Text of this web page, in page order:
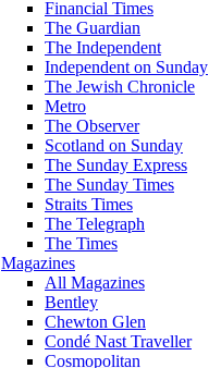
Financial Times
The Guardian
The Independent
Independent on Sunday
The Jewish Chronicle
Metro
The Observer
Scotland on Sunday
The Sunday Express
The Sunday Times
Straits Times
The Telegraph
The Times
Magazines
All Magazines
Bentley
Chewton Glen
Condé Nast Traveller
Cosmopolitan